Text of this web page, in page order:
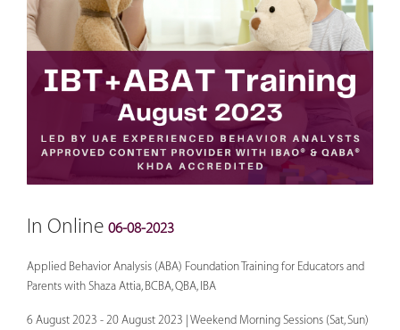
In Online 06-08-2023
Applied Behavior Analysis (ABA) Foundation Training for Educators and
Parents with Shaza Attia, BCBA, QBA, IBA
6 August 2023 - 20 August 2023 | Weekend Morning Sessions (Sat, Sun)